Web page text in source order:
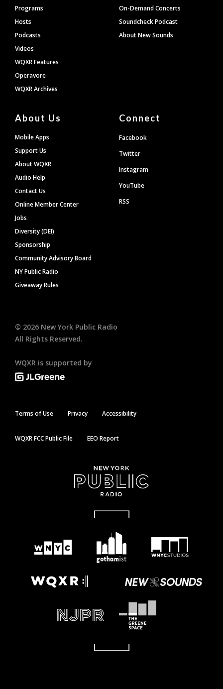
Programs
Hosts
Podcasts
Videos
WQXR Features
Operavore
WQXR Archives
On-Demand Concerts
Soundcheck Podcast
About New Sounds
About Us
Mobile Apps
Support Us
About WQXR
Audio Help
Contact Us
Online Member Center
Jobs
Diversity (DEI)
Sponsorship
Community Advisory Board
NY Public Radio
Giveaway Rules
Connect
Facebook
Twitter
Instagram
YouTube
RSS
© 2026 New York Public Radio
All Rights Reserved.
WQXR is supported by
Terms of Use Privacy Accessibility
WQXR FCC Public File EEO Report